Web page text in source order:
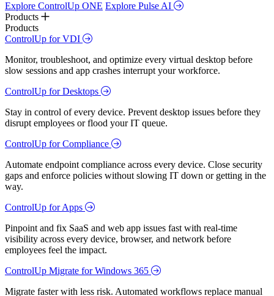
Explore ControlUp ONE Explore Pulse AI
Products
Products
ControlUp for VDI
Monitor, troubleshoot, and optimize every virtual desktop before
slow sessions and app crashes interrupt your workforce.
ControlUp for Desktops
Stay in control of every device. Prevent desktop issues before they
disrupt employees or flood your IT queue.
ControlUp for Compliance
Automate endpoint compliance across every device. Close security
gaps and enforce policies without slowing IT down or getting in the
way.
ControlUp for Apps
Pinpoint and fix SaaS and web app issues fast with real-time
visibility across every device, browser, and network before
employees feel the impact.
ControlUp Migrate for Windows 365
Migrate faster with less risk. Automated workflows replace manual